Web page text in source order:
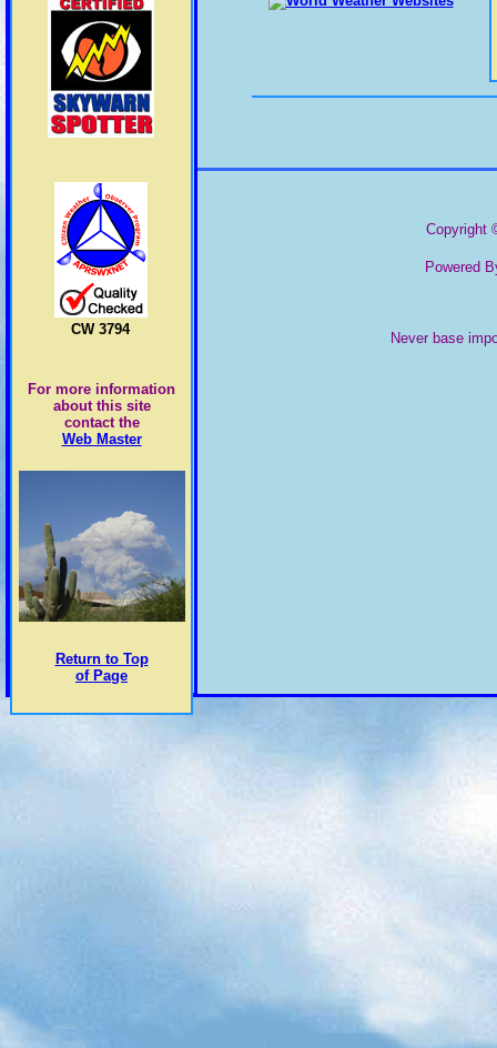
Tucson/Green Valley
Pima County
CW 3794
For more information
about this site
contact the
Web Master
Return to Top
of Page
Copyright
Powered
Never base